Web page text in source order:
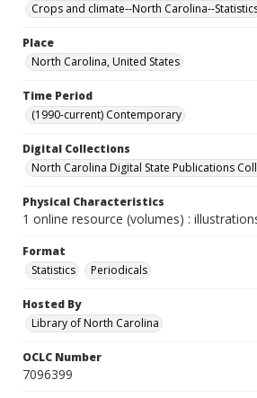
Crops and climate--North Carolina--
Place
North Carolina, United States
Time Period
(1990-current) Contemporary
Digital Collections
North Carolina Digital State Publications
Physical Characteristics
1 online resource (volumes) :
Format
Statistics
Periodicals
Hosted By
Library of North Carolina
OCLC Number
7096399